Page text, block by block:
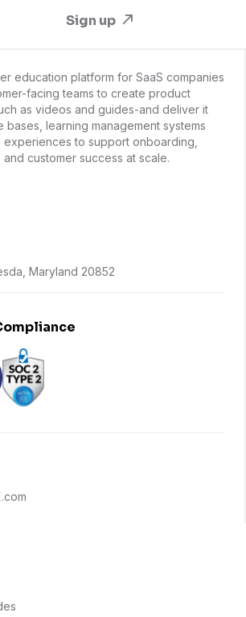
Sign up
education platform for SaaS companies
facing teams to create product
as videos and guides-and deliver it
learning management systems
experiences to support onboarding,
customer success at scale.
Maryland 20852